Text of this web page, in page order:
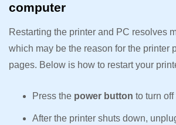
computer
Restarting the printer and PC resolves
which may be the reason for the printer
pages. Below is how to restart your
Press the power button to turn off
After the printer shuts down,